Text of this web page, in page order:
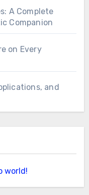
A Complete
Companion
on Every
and
world!